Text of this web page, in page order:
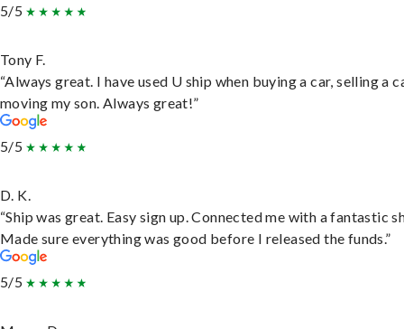
5/5
Tony F.
“Always great. I have used U ship when buying a car, selling a
moving my son. Always great!”
5/5
D. K.
“Ship was great. Easy sign up. Connected me with a fantastic
Made sure everything was good before I released the funds.”
5/5